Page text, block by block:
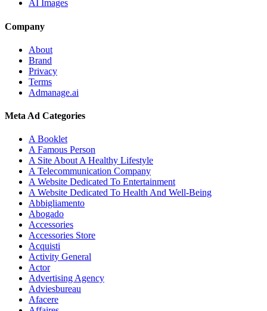
AI Images
Company
About
Brand
Privacy
Terms
Admanage.ai
Meta Ad Categories
A Booklet
A Famous Person
A Site About A Healthy Lifestyle
A Telecommunication Company
A Website Dedicated To Entertainment
A Website Dedicated To Health And Well-Being
Abbigliamento
Abogado
Accessories
Accessories Store
Acquisti
Activity General
Actor
Advertising Agency
Adviesbureau
Afacere